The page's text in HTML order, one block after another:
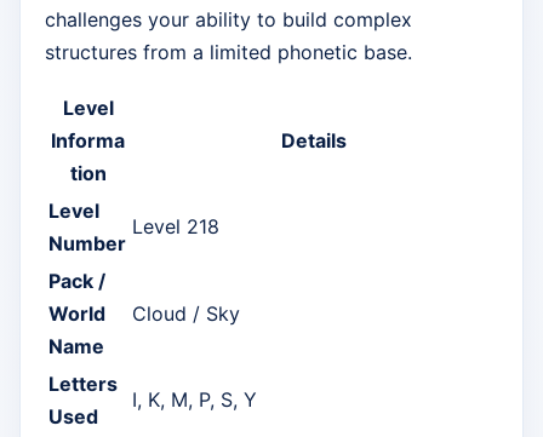
challenges your ability to build complex
structures from a limited phonetic base.
Level
Informa
tion
Details
Level
Number
Level 218
Pack /
World
Name
Cloud / Sky
Letters
Used
I, K, M, P, S, Y